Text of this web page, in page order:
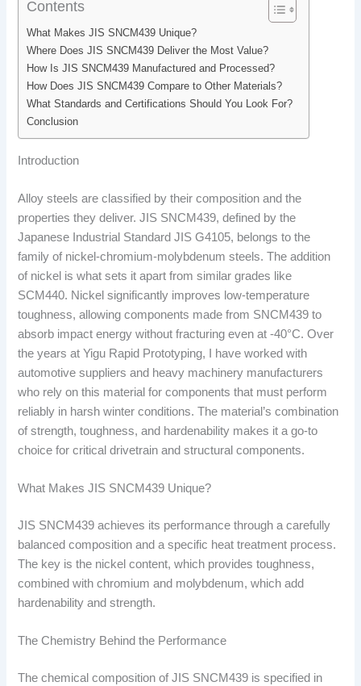
Contents
What Makes JIS SNCM439 Unique?
Where Does JIS SNCM439 Deliver the Most Value?
How Is JIS SNCM439 Manufactured and Processed?
How Does JIS SNCM439 Compare to Other Materials?
What Standards and Certifications Should You Look For?
Conclusion
Introduction
Alloy steels are classified by their composition and the
properties they deliver. JIS SNCM439, defined by the
Japanese Industrial Standard JIS G4105, belongs to the
family of nickel-chromium-molybdenum steels. The addition
of nickel is what sets it apart from similar grades like
SCM440. Nickel significantly improves low-temperature
toughness, allowing components made from SNCM439 to
absorb impact energy without fracturing even at -40°C. Over
the years at Yigu Rapid Prototyping, I have worked with
automotive suppliers and heavy machinery manufacturers
who rely on this material for components that must perform
reliably in harsh winter conditions. The material’s combination
of strength, toughness, and hardenability makes it a go-to
choice for critical drivetrain and structural components.
What Makes JIS SNCM439 Unique?
JIS SNCM439 achieves its performance through a carefully
balanced composition and a specific heat treatment process.
The key is the nickel content, which provides toughness,
combined with chromium and molybdenum, which add
hardenability and strength.
The Chemistry Behind the Performance
The chemical composition of JIS SNCM439 is specified in